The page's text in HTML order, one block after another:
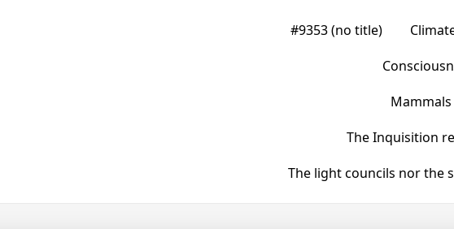
#9353 (no title)
The Inquisition
The light councils nor the